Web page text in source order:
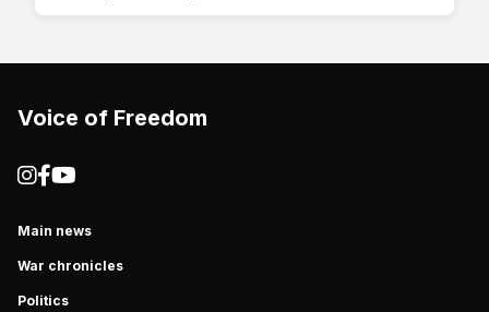
Voice of Freedom
Main news
War chronicles
Politics